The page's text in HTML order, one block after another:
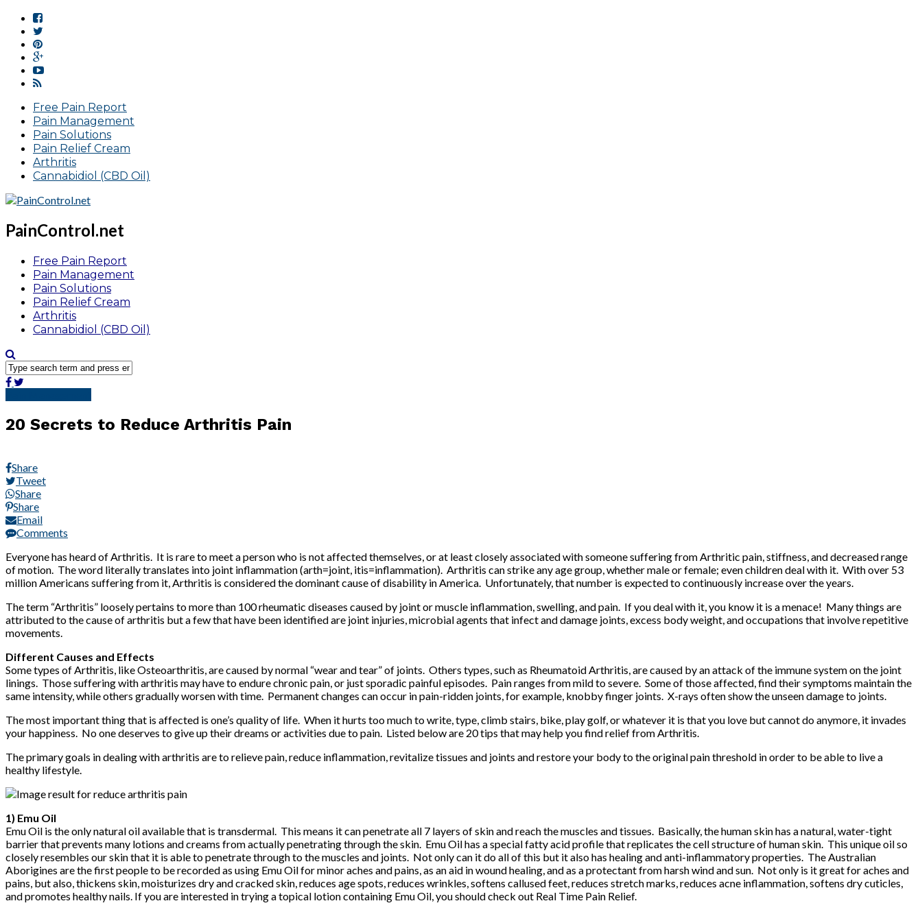
Free Pain Report
Pain Management
Pain Solutions
Pain Relief Cream
Arthritis
Cannabidiol (CBD Oil)
PainControl.net
Free Pain Report
Pain Management
Pain Solutions
Pain Relief Cream
Arthritis
Cannabidiol (CBD Oil)
20 Secrets to Reduce Arthritis Pain
Share
Tweet
Share
Share
Email
Comments
Everyone has heard of Arthritis. It is rare to meet a person who is not affected themselves, or at least closely associated with someone suffering from Arthritic pain, stiffness, and decreased range
of motion. The word literally translates into joint inflammation (arth=joint, itis=inflammation). Arthritis can strike any age group, whether male or female; even children deal with it. With over 53
million Americans suffering from it, Arthritis is considered the dominant cause of disability in America. Unfortunately, that number is expected to continuously increase over the years.
The term “Arthritis” loosely pertains to more than 100 rheumatic diseases caused by joint or muscle inflammation, swelling, and pain. If you deal with it, you know it is a menace! Many things are
attributed to the cause of arthritis but a few that have been identified are joint injuries, microbial agents that infect and damage joints, excess body weight, and occupations that involve repetitive
movements.
Different Causes and Effects
Some types of Arthritis, like Osteoarthritis, are caused by normal “wear and tear” of joints. Others types, such as Rheumatoid Arthritis, are caused by an attack of the immune system on the joint
linings. Those suffering with arthritis may have to endure chronic pain, or just sporadic painful episodes. Pain ranges from mild to severe. Some of those affected, find their symptoms maintain the
same intensity, while others gradually worsen with time. Permanent changes can occur in pain-ridden joints, for example, knobby finger joints. X-rays often show the unseen damage to joints.
The most important thing that is affected is one’s quality of life. When it hurts too much to write, type, climb stairs, bike, play golf, or whatever it is that you love but cannot do anymore, it invades
your happiness. No one deserves to give up their dreams or activities due to pain. Listed below are 20 tips that may help you find relief from Arthritis.
The primary goals in dealing with arthritis are to relieve pain, reduce inflammation, revitalize tissues and joints and restore your body to the original pain threshold in order to be able to live a
healthy lifestyle.
1) Emu Oil
Emu Oil is the only natural oil available that is transdermal. This means it can penetrate all 7 layers of skin and reach the muscles and tissues. Basically, the human skin has a natural, water-tight
barrier that prevents many lotions and creams from actually penetrating through the skin. Emu Oil has a special fatty acid profile that replicates the cell structure of human skin. This unique oil so
closely resembles our skin that it is able to penetrate through to the muscles and joints. Not only can it do all of this but it also has healing and anti-inflammatory properties. The Australian
Aborigines are the first people to be recorded as using Emu Oil for minor aches and pains, as an aid in wound healing, and as a protectant from harsh wind and sun. Not only is it great for aches and
pains, but also, thickens skin, moisturizes dry and cracked skin, reduces age spots, reduces wrinkles, softens callused feet, reduces stretch marks, reduces acne inflammation, softens dry cuticles,
and promotes healthy nails. If you are interested in trying a topical lotion containing Emu Oil, you should check out Real Time Pain Relief.